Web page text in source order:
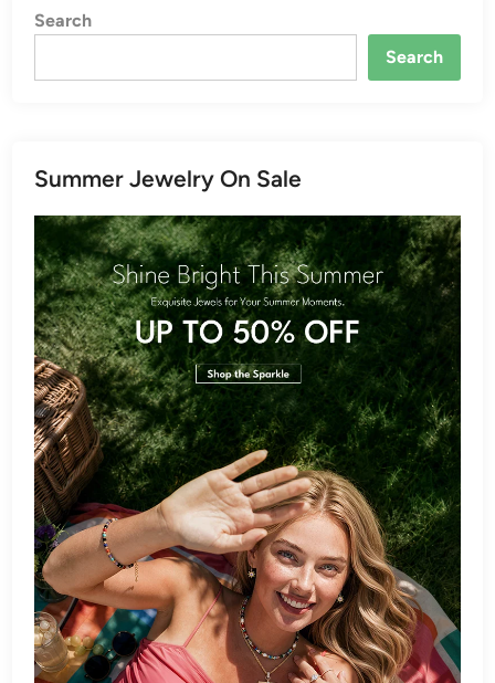
Search
Search
Summer Jewelry On Sale